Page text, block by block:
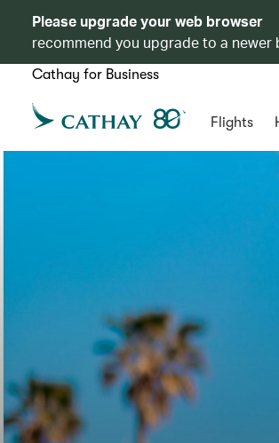
Please upgrade your web browser
recommend you upgrade to a newer
Cathay for Business
Flights